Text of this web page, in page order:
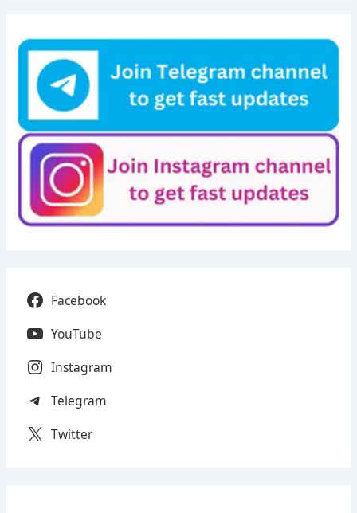
Facebook
YouTube
Instagram
Telegram
Twitter